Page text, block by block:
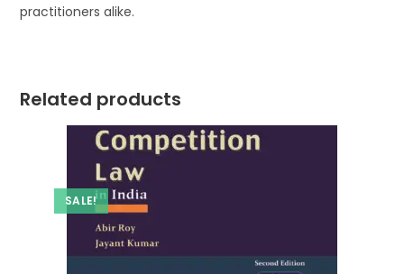
practitioners alike.
Related products
SALE!